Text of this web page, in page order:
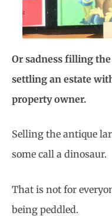
Or sadness filling
settling an estate
property owner.
Selling the antique
some call a dinosaur.
That is not for
being peddled.